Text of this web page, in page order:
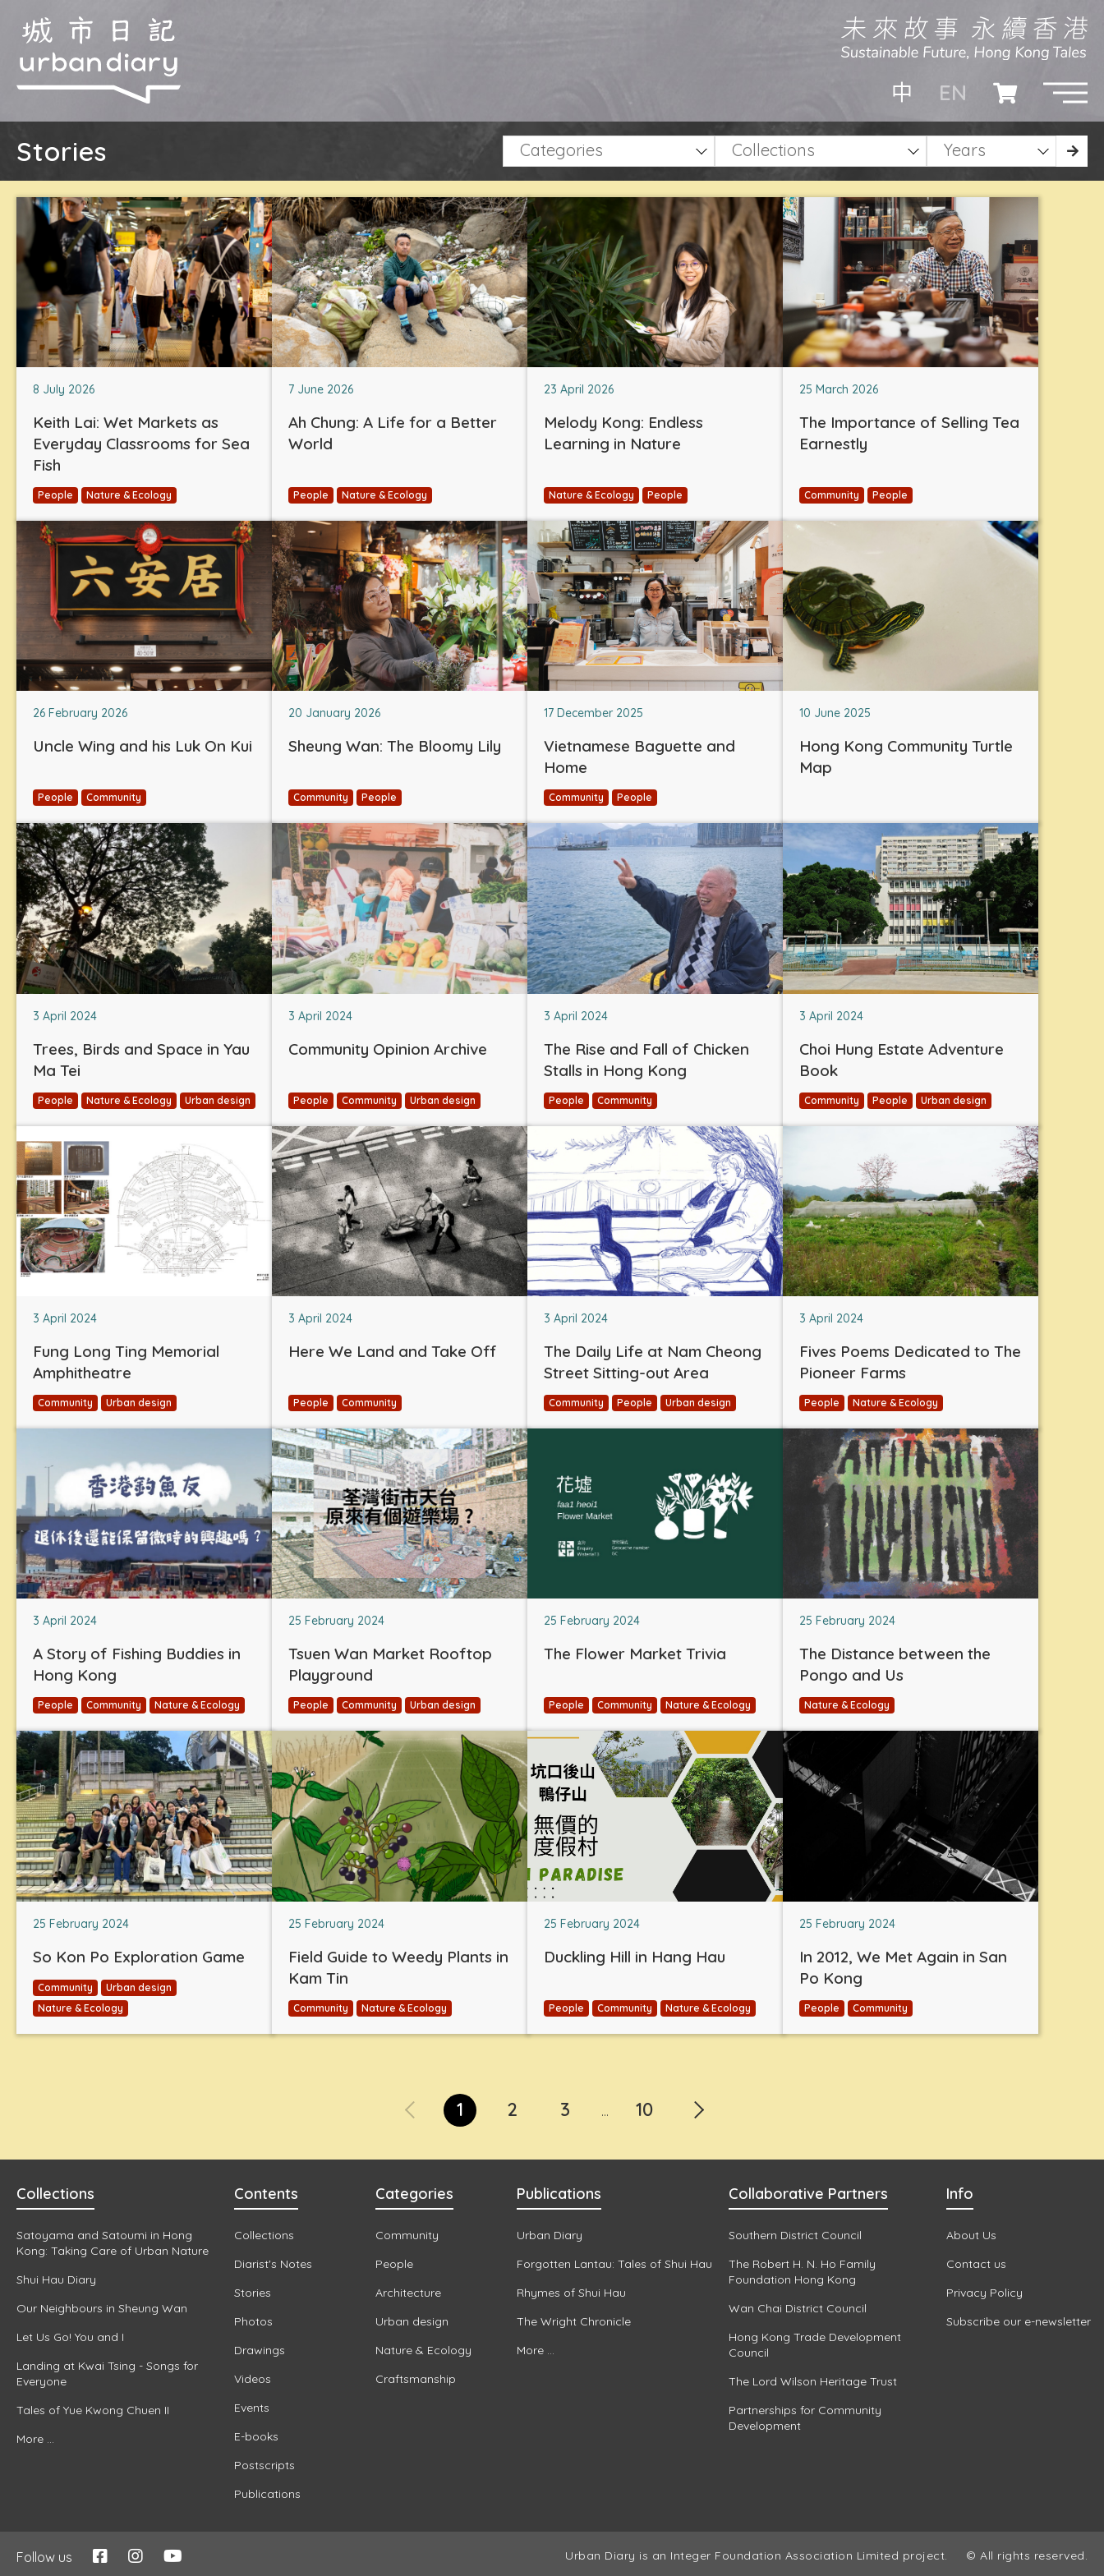
中 EN
Stories Categories Collections Years
8 July 2026
Keith Lai: Wet Markets as
Everyday Classrooms for Sea
Fish
People Nature & Ecology
7 June 2026
Ah Chung: A Life for a Better
World
People Nature & Ecology
23 April 2026
Melody Kong: Endless
Learning in Nature
Nature & Ecology People
25 March 2026
The Importance of Selling Tea
Earnestly
Community People
26 February 2026
Uncle Wing and his Luk On Kui
People Community
20 January 2026
Sheung Wan: The Bloomy Lily
Community People
17 December 2025
Vietnamese Baguette and
Home
Community People
10 June 2025
Hong Kong Community Turtle
Map
3 April 2024
Trees, Birds and Space in Yau
Ma Tei
People Nature & Ecology Urban design
3 April 2024
Community Opinion Archive
People Community Urban design
3 April 2024
The Rise and Fall of Chicken
Stalls in Hong Kong
People Community
3 April 2024
Choi Hung Estate Adventure
Book
Community People Urban design
3 April 2024
Fung Long Ting Memorial
Amphitheatre
Community Urban design
3 April 2024
Here We Land and Take Off
People Community
3 April 2024
The Daily Life at Nam Cheong
Street Sitting-out Area
Community People Urban design
3 April 2024
Fives Poems Dedicated to The
Pioneer Farms
People Nature & Ecology
3 April 2024
A Story of Fishing Buddies in
Hong Kong
People Community Nature & Ecology
25 February 2024
Tsuen Wan Market Rooftop
Playground
People Community Urban design
25 February 2024
The Flower Market Trivia
People Community Nature & Ecology
25 February 2024
The Distance between the
Pongo and Us
Nature & Ecology
25 February 2024
So Kon Po Exploration Game
Community
Urban design
Nature & Ecology
25 February 2024
Field Guide to Weedy Plants in
Kam Tin
Community Nature & Ecology
25 February 2024
Duckling Hill in Hang Hau
People Community Nature & Ecology
25 February 2024
In 2012, We Met Again in San
Po Kong
People Community
1 2 3 ... 10
Collections
Satoyama and Satoumi in Hong
Kong: Taking Care of Urban Nature
Shui Hau Diary
Our Neighbours in Sheung Wan
Let Us Go! You and I
Landing at Kwai Tsing - Songs for
Everyone
Tales of Yue Kwong Chuen II
More ...
Contents
Collections
Diarist's Notes
Stories
Photos
Drawings
Videos
Events
E-books
Postscripts
Publications
Categories
Community
People
Architecture
Urban design
Nature & Ecology
Craftsmanship
Publications
Urban Diary
Forgotten Lantau: Tales of Shui Hau
Rhymes of Shui Hau
The Wright Chronicle
More ...
Collaborative Partners
Southern District Council
The Robert H. N. Ho Family
Foundation Hong Kong
Wan Chai District Council
Hong Kong Trade Development
Council
The Lord Wilson Heritage Trust
Partnerships for Community
Development
Info
About Us
Contact us
Privacy Policy
Subscribe our e-newsletter
Follow us Urban Diary is an Integer Foundation Association Limited project. © All rights reserved.